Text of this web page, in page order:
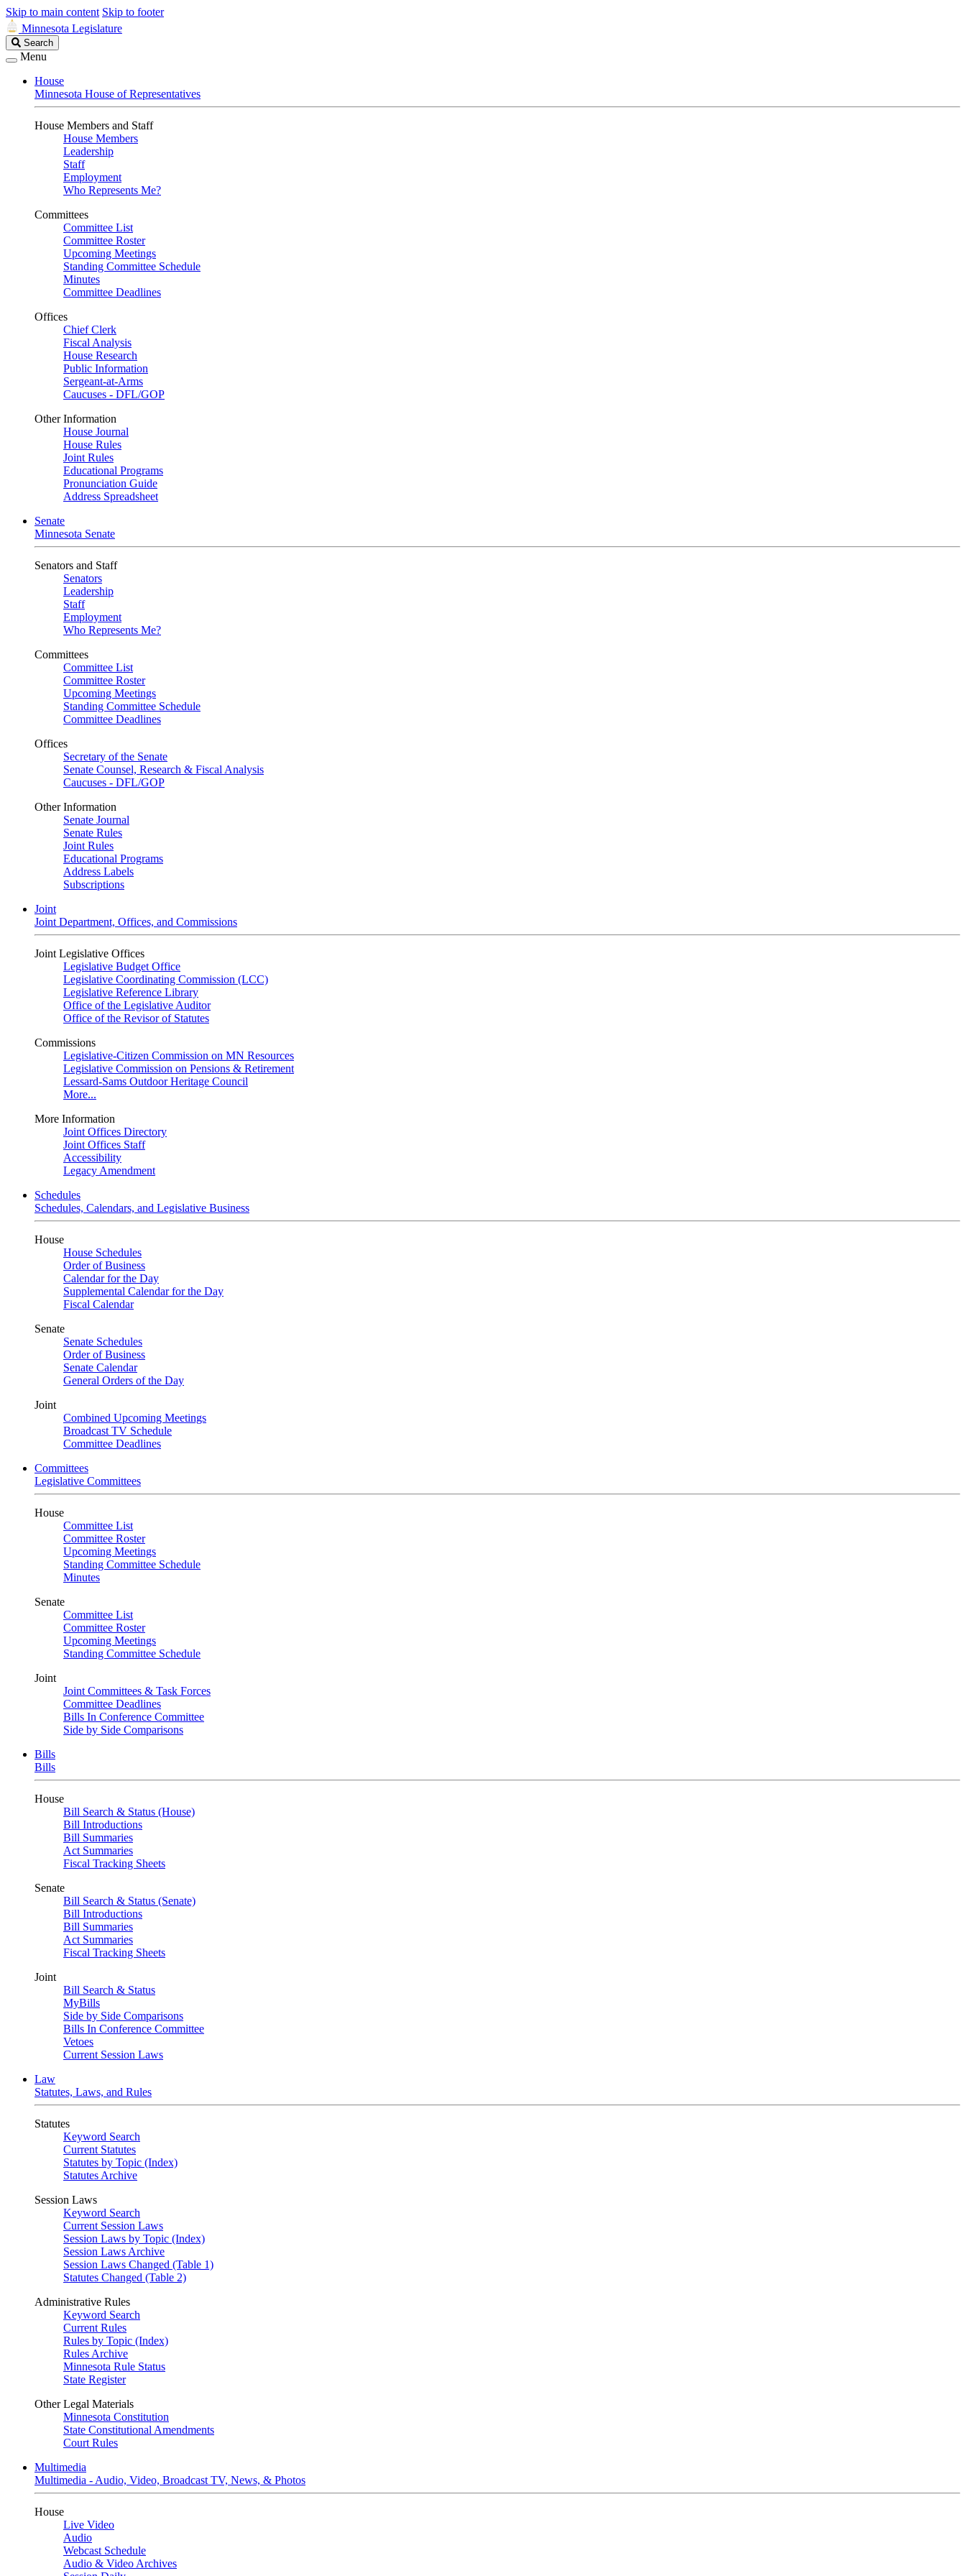
Skip to main content Skip to footer
Minnesota Legislature
Search
Legislature
Search
Menu
House
Minnesota House of Representatives
House Members and Staff
House Members
Leadership
Staff
Employment
Who Represents Me?
Committees
Committee List
Committee Roster
Upcoming Meetings
Standing Committee Schedule
Minutes
Committee Deadlines
Offices
Chief Clerk
Fiscal Analysis
House Research
Public Information
Sergeant-at-Arms
Caucuses - DFL/GOP
Other Information
House Journal
House Rules
Joint Rules
Educational Programs
Pronunciation Guide
Address Spreadsheet
Senate
Minnesota Senate
Senators and Staff
Senators
Leadership
Staff
Employment
Who Represents Me?
Committees
Committee List
Committee Roster
Upcoming Meetings
Standing Committee Schedule
Committee Deadlines
Offices
Secretary of the Senate
Senate Counsel, Research & Fiscal Analysis
Caucuses - DFL/GOP
Other Information
Senate Journal
Senate Rules
Joint Rules
Educational Programs
Address Labels
Subscriptions
Joint
Joint Department, Offices, and Commissions
Joint Legislative Offices
Legislative Budget Office
Legislative Coordinating Commission (LCC)
Legislative Reference Library
Office of the Legislative Auditor
Office of the Revisor of Statutes
Commissions
Legislative-Citizen Commission on MN Resources
Legislative Commission on Pensions & Retirement
Lessard-Sams Outdoor Heritage Council
More...
More Information
Joint Offices Directory
Joint Offices Staff
Accessibility
Legacy Amendment
Schedules
Schedules, Calendars, and Legislative Business
House
House Schedules
Order of Business
Calendar for the Day
Supplemental Calendar for the Day
Fiscal Calendar
Senate
Senate Schedules
Order of Business
Senate Calendar
General Orders of the Day
Joint
Combined Upcoming Meetings
Broadcast TV Schedule
Committee Deadlines
Committees
Legislative Committees
House
Committee List
Committee Roster
Upcoming Meetings
Standing Committee Schedule
Minutes
Senate
Committee List
Committee Roster
Upcoming Meetings
Standing Committee Schedule
Joint
Joint Committees & Task Forces
Committee Deadlines
Bills In Conference Committee
Side by Side Comparisons
Bills
Bills
House
Bill Search & Status (House)
Bill Introductions
Bill Summaries
Act Summaries
Fiscal Tracking Sheets
Senate
Bill Search & Status (Senate)
Bill Introductions
Bill Summaries
Act Summaries
Fiscal Tracking Sheets
Joint
Bill Search & Status
MyBills
Side by Side Comparisons
Bills In Conference Committee
Vetoes
Current Session Laws
Law
Statutes, Laws, and Rules
Statutes
Keyword Search
Current Statutes
Statutes by Topic (Index)
Statutes Archive
Session Laws
Keyword Search
Current Session Laws
Session Laws by Topic (Index)
Session Laws Archive
Session Laws Changed (Table 1)
Statutes Changed (Table 2)
Administrative Rules
Keyword Search
Current Rules
Rules by Topic (Index)
Rules Archive
Minnesota Rule Status
State Register
Other Legal Materials
Minnesota Constitution
State Constitutional Amendments
Court Rules
Multimedia
Multimedia - Audio, Video, Broadcast TV, News, & Photos
House
Live Video
Audio
Webcast Schedule
Audio & Video Archives